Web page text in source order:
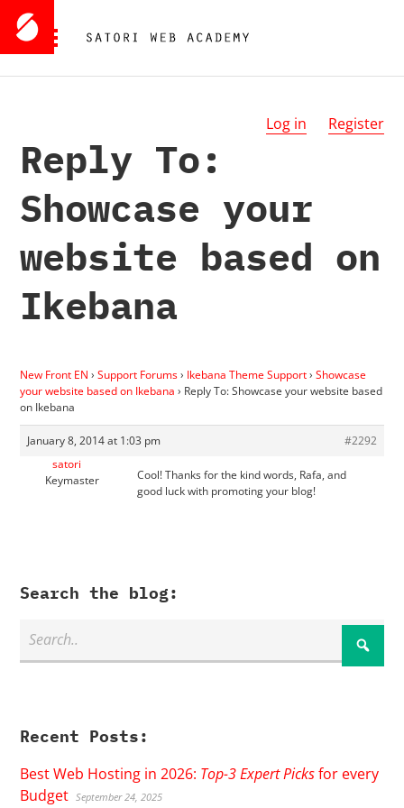
Log in Register
Reply To:
Showcase your
website based on
Ikebana
New Front EN › Support Forums› Ikebana Theme Support› Showcase
your website based on Ikebana › Reply To: Showcase your website based
on Ikebana
January 8, 2014 at 1:03 pm
#2292
satori
Keymaster
Cool! Thanks for the kind words, Rafa, and
good luck with promoting your blog!
Search the blog:
Recent Posts:
Best Web Hosting in 2026: Top-3 Expert Picksfor every
Budget September 24, 2025